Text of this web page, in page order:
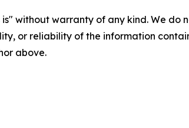
is" without warranty of any kind. We
or reliability of the information
above.